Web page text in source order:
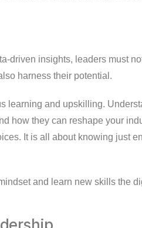
driven insights, leaders must
harness their potential.
learning and upskilling.
how they can reshape your
It is all about knowing just
and learn new skills the